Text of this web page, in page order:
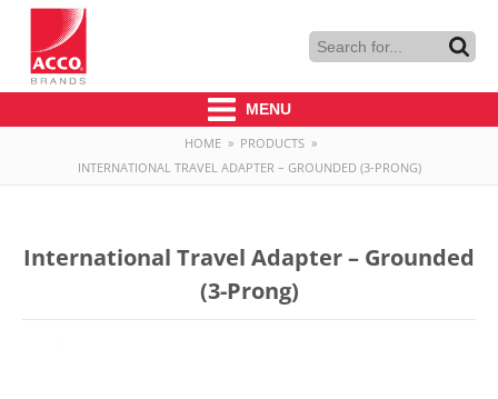
MENU
HOME » PRODUCTS »
INTERNATIONAL TRAVEL ADAPTER – GROUNDED (3-PRONG)
International Travel Adapter – Grounded
(3-Prong)